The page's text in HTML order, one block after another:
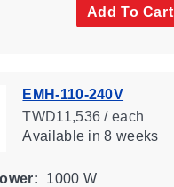
Add To Cart
EMH-110-240V
TWD11,536 / each
Availablein 8 weeks
1000 W